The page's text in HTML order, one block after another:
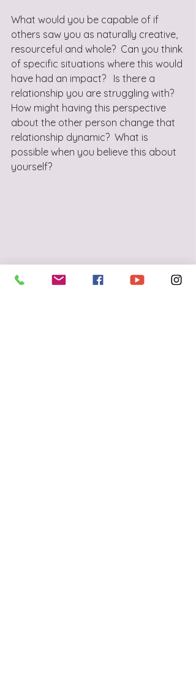
What would you be capable of if
others saw you as naturally creative,
resourceful and whole?  Can you think
of specific situations where this would
have had an impact?   Is there a
relationship you are struggling with?
How might having this perspective
about the other person change that
relationship dynamic?  What is
possible when you believe this about
yourself?